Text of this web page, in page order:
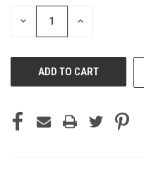
STOCK:
DECREASE INCREASE